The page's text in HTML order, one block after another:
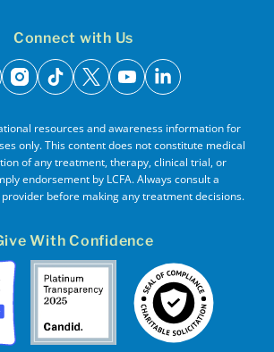
Connect with Us
instagram
tiktok
x youtubelinkedin
resources and awareness information for
only. This content does not constitute medical
of any treatment, therapy, clinical trial, or
endorsement by LCFA. Always consult a
before making any treatment decisions.
With Confidence